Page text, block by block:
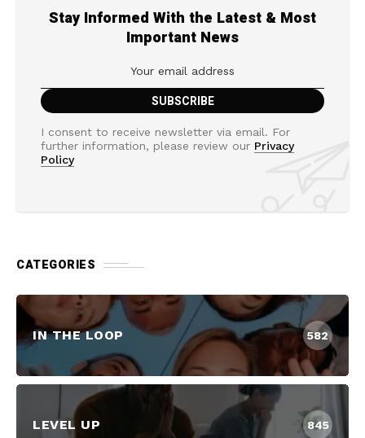
Stay Informed With the Latest & Most
Important News
I consent to receive newsletter via email. For
further information, please review our Privacy
Policy
CATEGORIES
IN THE LOOP 582
LEVEL UP 845